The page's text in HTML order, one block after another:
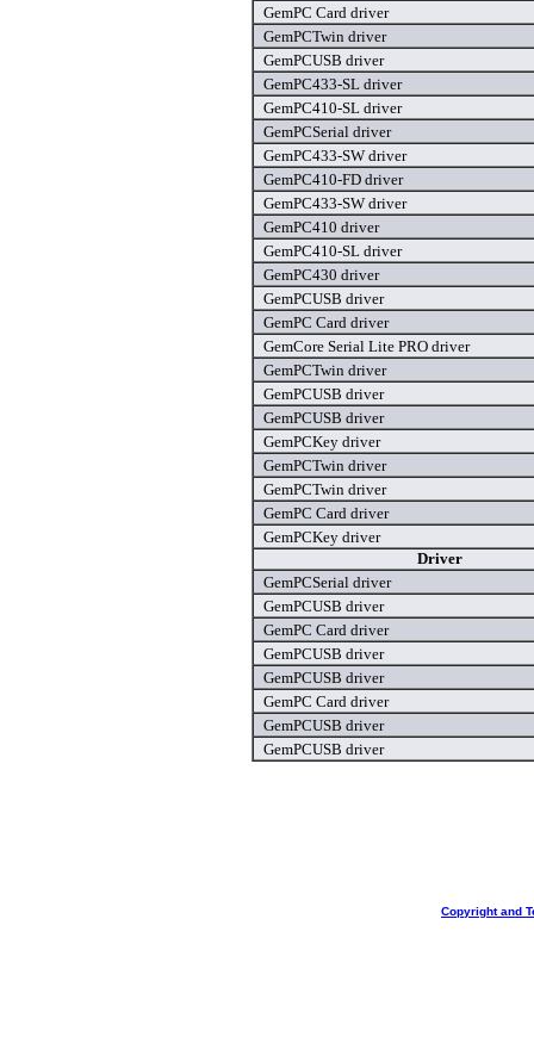
GemPC Card driver
GemPCTwin driver
GemPCUSB driver
GemPC433-SL driver
GemPC410-SL driver
GemPCSerial driver
GemPC433-SW driver
GemPC410-FD driver
GemPC433-SW driver
GemPC410 driver
GemPC410-SL driver
GemPC430 driver
GemPCUSB driver
GemPC Card driver
GemCore Serial Lite PRO driver
GemPCTwin driver
GemPCUSB driver
GemPCUSB driver
GemPCKey driver
GemPCTwin driver
GemPCTwin driver
GemPC Card driver
GemPCKey driver
Driver
GemPCSerial driver
GemPCUSB driver
GemPC Card driver
GemPCUSB driver
GemPCUSB driver
GemPC Card driver
GemPCUSB driver
GemPCUSB driver
Copyright and